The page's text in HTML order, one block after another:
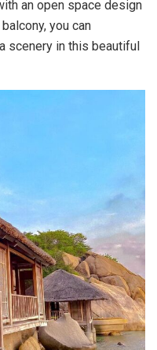
an open space design
you can
scenery in this beautiful